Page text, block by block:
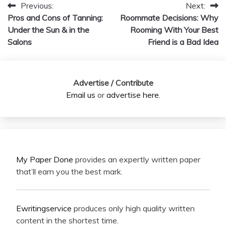
Post
navigation
Previous:
Pros and Cons of Tanning:
Under the Sun & in the
Salons
Next:
Roommate Decisions: Why
Rooming With Your Best
Friend is a Bad Idea
Advertise / Contribute
Email us oradvertise here.
My Paper Done provides an expertly written paper
that’ll earn you the best mark.
Ewritingservice produces only high quality written
content in the shortest time.